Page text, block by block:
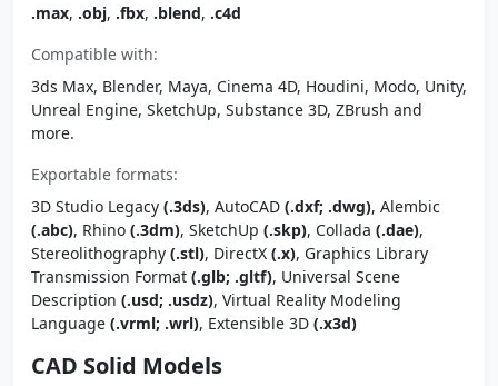
.max, .obj, .fbx, .blend, .c4d
Compatible with:
3ds Max, Blender, Maya, Cinema 4D, Houdini, Modo, Unity,
Unreal Engine, SketchUp, Substance 3D, ZBrush and
more.
Exportable formats:
3D Studio Legacy (.3ds), AutoCAD (.dxf; .dwg), Alembic
(.abc), Rhino (.3dm), SketchUp (.skp), Collada (.dae),
Stereolithography (.stl), DirectX (.x), Graphics Library
Transmission Format (.glb; .gltf), Universal Scene
Description (.usd; .usdz), Virtual Reality Modeling
Language (.vrml; .wrl), Extensible 3D (.x3d)
CAD Solid Models